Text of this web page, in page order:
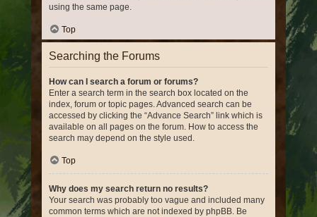
using the same page.
Top
Searching the Forums
How can I search a forum or forums?
Enter a search term in the search box located on the
index, forum or topic pages. Advanced search can be
accessed by clicking the “Advance Search” link which is
available on all pages on the forum. How to access the
search may depend on the style used.
Top
Why does my search return no results?
Your search was probably too vague and included many
common terms which are not indexed by phpBB. Be